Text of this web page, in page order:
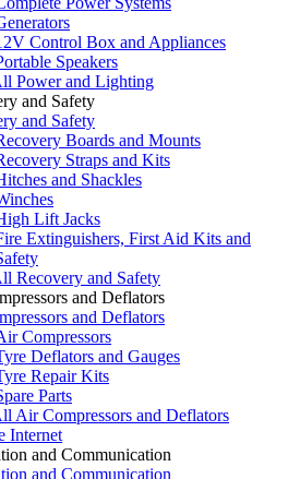
Control Box and Appliances
Speakers
Power and Lighting
and Safety
and Safety
Boards and Mounts
Straps and Kits
and Shackles
Lift Jacks
Extinguishers, First Aid Kits and
Recovery and Safety
and Deflators
and Deflators
Compressors
Deflators and Gauges
Repair Kits
Parts
Air Compressors and Deflators
Internet
and Communication
and Communication